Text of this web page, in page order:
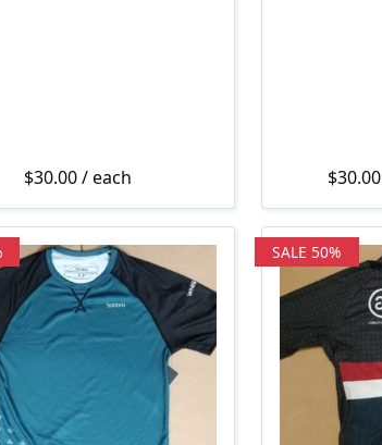
$30.00/ each $30.00
SALE 50%